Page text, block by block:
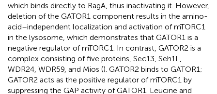
which binds directly to RagA, thus inactivating it. However,
deletion of the GATOR1 component results in the amino-
acid–independent localization and activation of mTORC1
in the lysosome, which demonstrates that GATOR1 is a
negative regulator of mTORC1. In contrast, GATOR2 is a
complex consisting of five proteins, Sec13, Seh1L,
WDR24, WDR59, and Mios (). GATOR2 binds to GATOR1;
GATOR2 acts as the positive regulator of mTORC1 by
suppressing the GAP activity of GATOR1. Leucine and